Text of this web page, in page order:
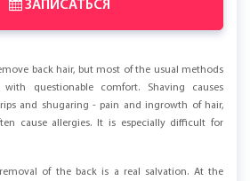
ЗАПИСАТЬСЯ
back hair, but most of the usual methods
questionable comfort. Shaving causes
and shugaring - pain and ingrowth of hair,
cause allergies. It is especially difficult for
of the back is a real salvation. At the